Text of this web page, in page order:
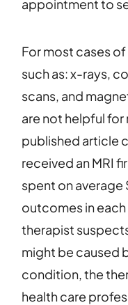
appointment to
For most cases
such as: x-rays,
scans, and
are not helpful
published article
received an MRI
spent on average
outcomes in
therapist
might be caused
condition, the
health care